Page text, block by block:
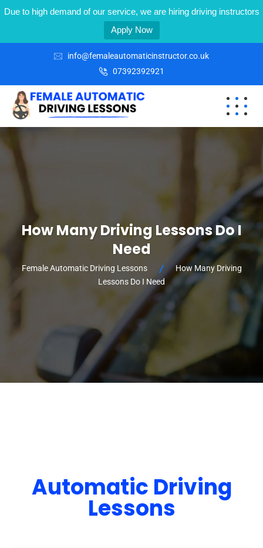
Due to high demand of our service, we are hiring driving instructors
Apply Now
info@femaleautomaticinstructor.co.uk
07392392921
How Many Driving Lessons Do I
Need
Female Automatic Driving Lessons
How Many Driving
Lessons Do I Need
Automatic Driving
Lessons